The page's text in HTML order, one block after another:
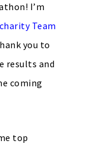
I’m
Team
you to
results and
coming
top